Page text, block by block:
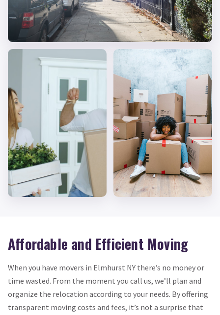
Affordable and Efficient Moving
When you have movers in Elmhurst NY there’s no money or
time wasted. From the moment you call us, we’ll plan and
organize the relocation according to your needs. By offering
transparent moving costs and fees, it’s not a surprise that